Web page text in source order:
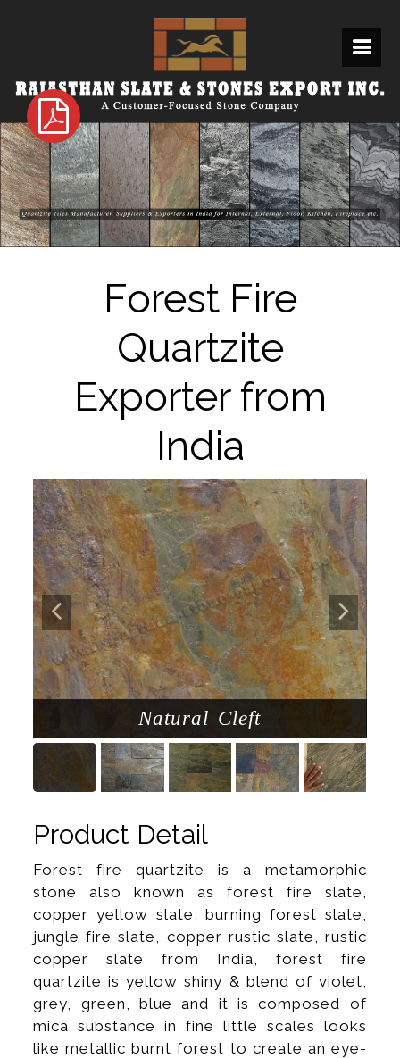
Forest Fire
Quartzite
Exporter from
India
Natural Cleft
Product Detail
Forest fire quartzite is a metamorphic
stone also known as forest fire slate,
copper yellow slate, burning forest slate,
jungle fire slate, copper rustic slate, rustic
copper slate from India, forest fire
quartzite is yellow shiny & blend of violet,
grey, green, blue and it is composed of
mica substance in fine little scales looks
like metallic burnt forest to create an eye-